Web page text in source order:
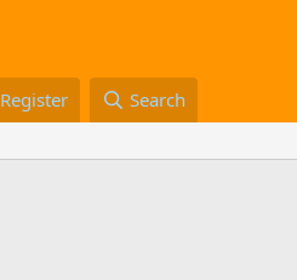
Register Search